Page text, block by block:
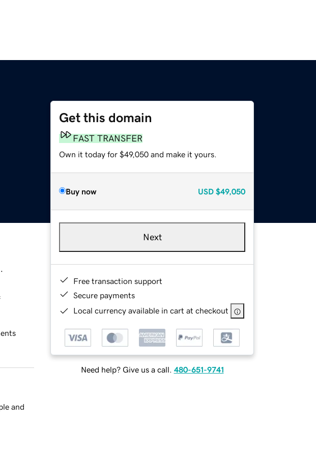
Get this domain
FAST TRANSFER
Own it today for $49,050 and make it yours.
Buy now USD $49,050
Next
Free transaction support
Secure payments
Local currency available in cart at checkout
Need help? Give us a call. 480-651-9741
and